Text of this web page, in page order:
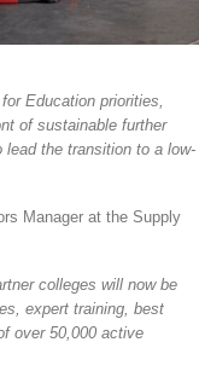
Education priorities,
of sustainable further
lead the transition to a low-
Manager at the Supply
colleges will now be
expert training, best
over 50,000 active